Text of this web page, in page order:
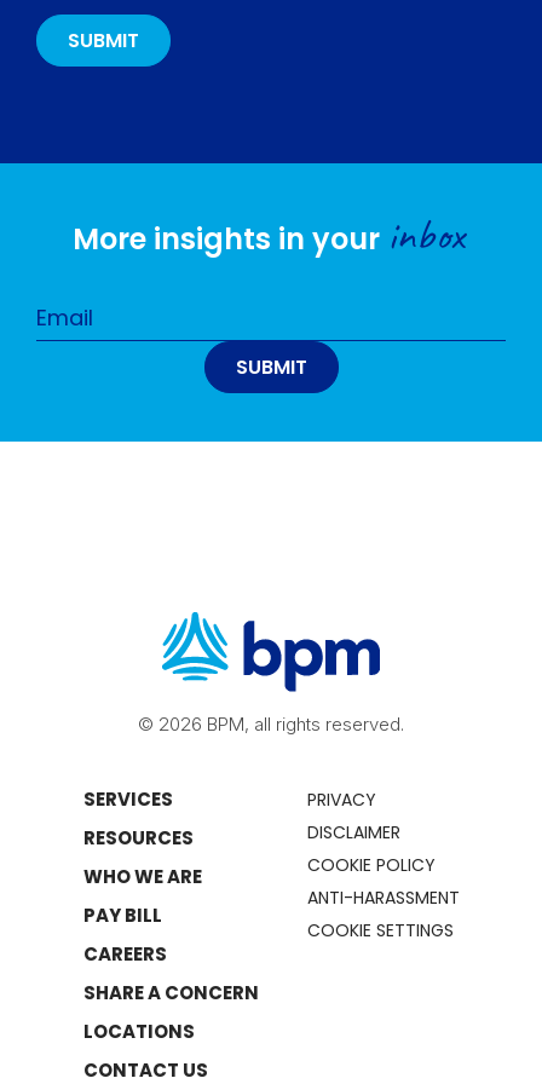
More insights in your inbox
© 2026 BPM, all rights reserved.
SERVICES
RESOURCES
WHO WE ARE
PAY BILL
CAREERS
SHARE A CONCERN
LOCATIONS
CONTACT US
PRIVACY
DISCLAIMER
COOKIE POLICY
ANTI-HARASSMENT
COOKIE SETTINGS